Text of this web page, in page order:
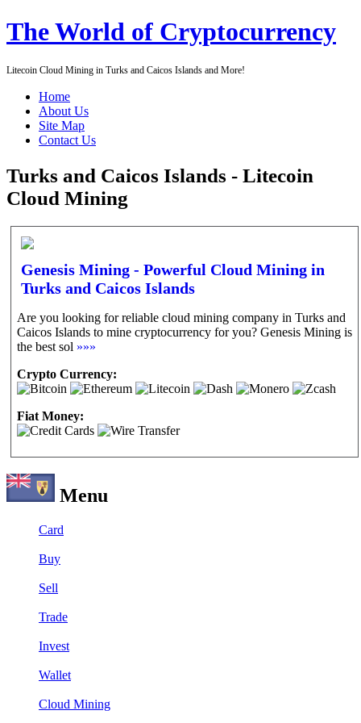
The World of Cryptocurrency
Litecoin Cloud Mining in Turks and Caicos Islands and More!
Home
About Us
Site Map
Contact Us
Turks and Caicos Islands - Litecoin
Cloud Mining
Genesis Mining - Powerful Cloud Mining in
Turks and Caicos Islands
Are you looking for reliable cloud mining company in Turks and
Caicos Islands to mine cryptocurrency for you? Genesis Mining is
the best sol »»»
Crypto Currency:
Fiat Money:
Menu
Card
Buy
Sell
Trade
Invest
Wallet
Cloud Mining